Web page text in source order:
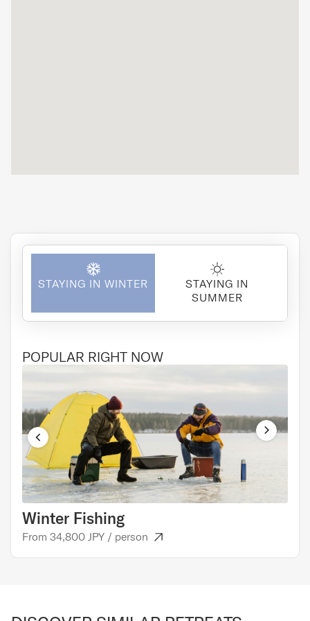
STAYING IN WINTER
STAYING IN
SUMMER
POPULAR RIGHT NOW
Winter Fishing
From 34,800 JPY / person